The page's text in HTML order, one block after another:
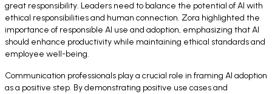
great responsibility. Leaders need to balance the potential of AI with
ethical responsibilities and human connection. Zora highlighted the
importance of responsible AI use and adoption, emphasizing that AI
should enhance productivity while maintaining ethical standards and
employee well-being.
Communication professionals play a crucial role in framing AI adoption
as a positive step. By demonstrating positive use cases and